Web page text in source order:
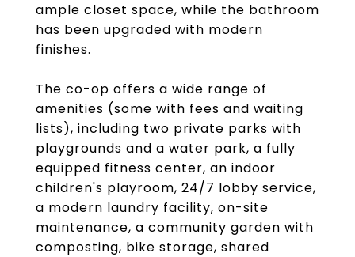
ample closet space, while the bathroom
has been upgraded with modern
finishes.
The co-op offers a wide range of
amenities (some with fees and waiting
lists), including two private parks with
playgrounds and a water park, a fully
equipped fitness center, an indoor
children's playroom, 24/7 lobby service,
a modern laundry facility, on-site
maintenance, a community garden with
composting, bike storage, shared